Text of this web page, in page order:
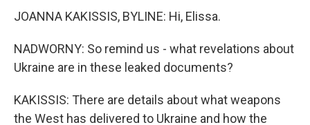
JOANNA KAKISSIS, BYLINE: Hi, Elissa.
NADWORNY: So remind us - what revelations about
Ukraine are in these leaked documents?
KAKISSIS: There are details about what weapons
the West has delivered to Ukraine and how the